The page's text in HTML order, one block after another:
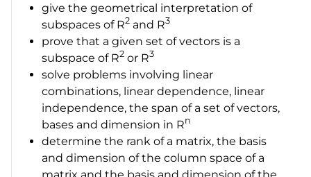
give the geometrical interpretation of
subspaces of R2 and R3
prove that a given set of vectors is a
subspace of R2 or R3
solve problems involving linear
combinations, linear dependence, linear
independence, the span of a set of vectors,
bases and dimension in Rn
determine the rank of a matrix, the basis
and dimension of the column space of a
matrix and the basis and dimension of the